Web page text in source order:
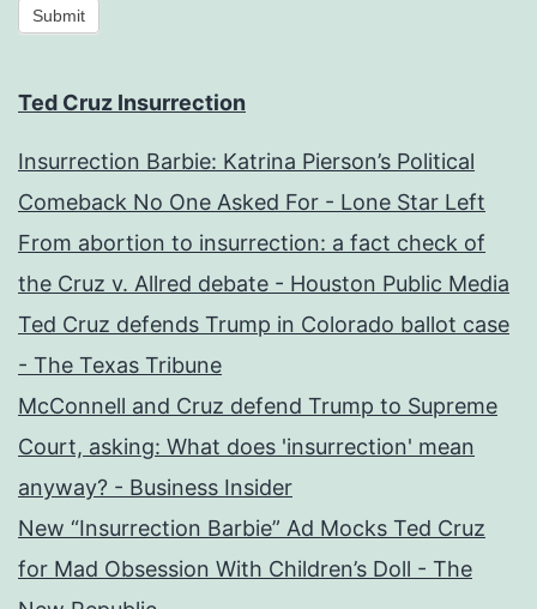
Submit
Ted Cruz Insurrection
Insurrection Barbie: Katrina Pierson’s Political
Comeback No One Asked For - Lone Star Left
From abortion to insurrection: a fact check of
the Cruz v. Allred debate - Houston Public Media
Ted Cruz defends Trump in Colorado ballot case
- The Texas Tribune
McConnell and Cruz defend Trump to Supreme
Court, asking: What does 'insurrection' mean
anyway? - Business Insider
New “Insurrection Barbie” Ad Mocks Ted Cruz
for Mad Obsession With Children’s Doll - The